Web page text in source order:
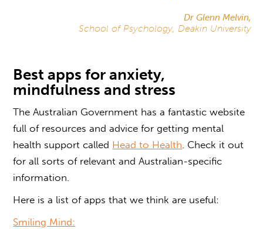
Dr Glenn Melvin,
School of Psychology, Deakin University
Best apps for anxiety,
mindfulness and stress
The Australian Government has a fantastic website
full of resources and advice for getting mental
health support called Head to Health . Check it out
for all sorts of relevant and Australian-specific
information.
Here is a list of apps that we think are useful:
Smiling Mind: